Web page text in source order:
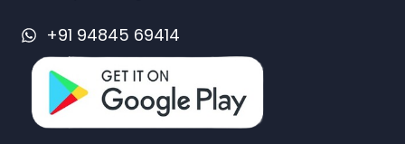
+91 94845 69414